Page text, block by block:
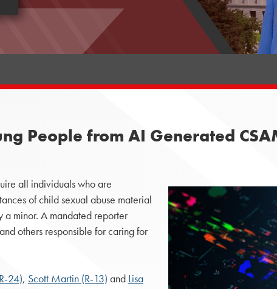
People from AI Generated
all individuals who are
of child sexual abuse material
minor. A mandated reporter
others responsible for caring for
24), Scott Martin (R-13) and Lisa